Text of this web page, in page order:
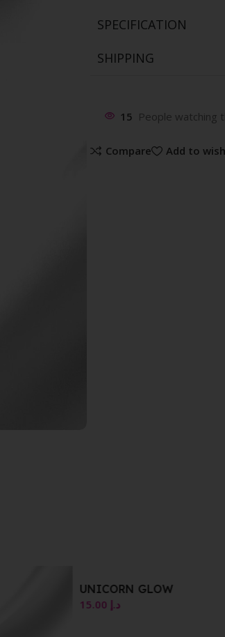
SPECIFICATION
SHIPPING
15 People watching
Compare Add to